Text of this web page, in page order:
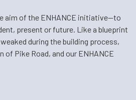
aim of the ENHANCE initiative—to
present or future. Like a blueprint
during the building process,
Pike Road, and our ENHANCE